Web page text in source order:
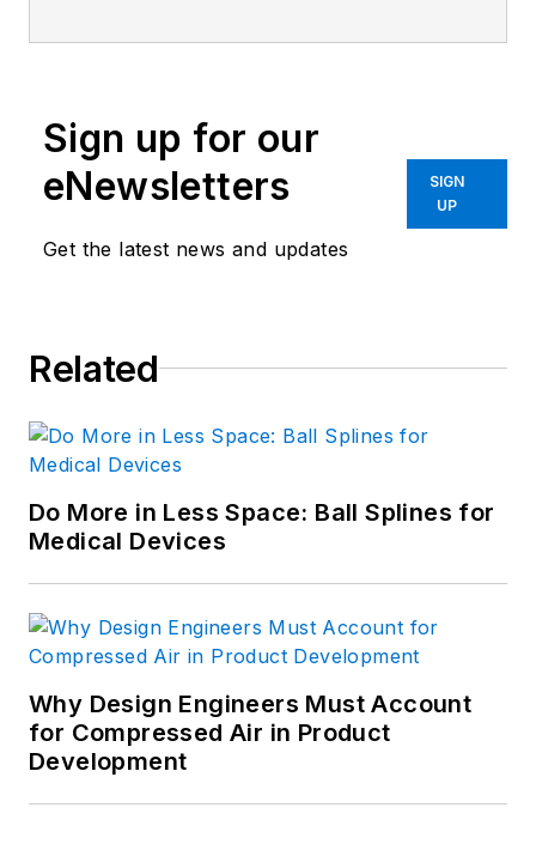
Sign up for our
eNewsletters
Get the latest news and updates
SIGN
UP
Related
Do More in Less Space: Ball Splines for
Medical Devices
Why Design Engineers Must Account
for Compressed Air in Product
Development